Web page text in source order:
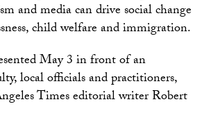
and media can drive social change
child welfare and immigration.
May 3 in front of an
local officials and practitioners,
Times editorial writer Robert